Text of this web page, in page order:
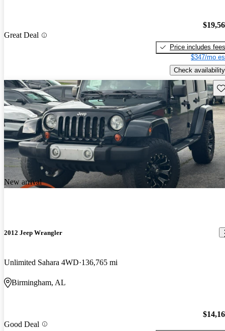
Great Deal
Price includes fees
$347/mo
Check availability
New arrival
2012 Jeep Wrangler
Unlimited Sahara 4WD 136,765 mi
Birmingham, AL
Good Deal